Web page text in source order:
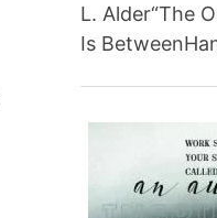
L. Alder“The
Is